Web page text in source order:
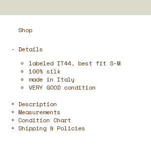
Shop
- Details
labeled IT44, best fit S-M
100% silk
made in Italy
VERY GOOD condition
Description
Measurements
Condition Chart
Shipping & Policies